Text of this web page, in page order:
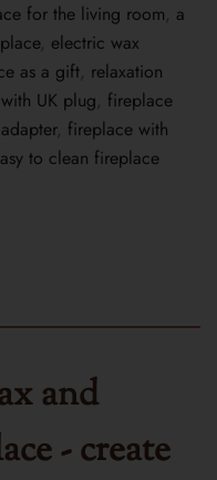
for the living room, a
, electric wax
as a gift, relaxation
UK plug, fireplace
, fireplace with
to clean fireplace
and
- create